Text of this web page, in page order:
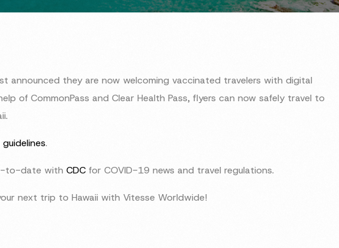
announced they are now welcoming vaccinated travelers with digital
of CommonPass and Clear Health Pass, flyers can now safely travel to
.
to-date with CDCfor COVID-19 news and travel regulations.
next trip to Hawaii with Vitesse Worldwide!